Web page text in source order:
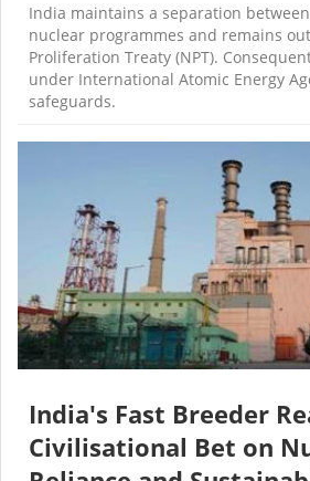
India maintains a separation
nuclear programmes and remains
Proliferation Treaty (NPT).
under International Atomic Energy
safeguards.
India's Fast Breeder
Civilisational Bet on